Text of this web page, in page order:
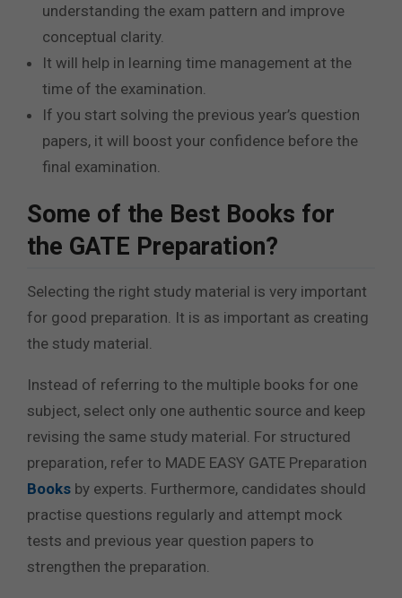
understanding the exam pattern and improve
conceptual clarity.
It will help in learning time management at the
time of the examination.
If you start solving the previous year’s question
papers, it will boost your confidence before the
final examination.
Some of the Best Books for
the GATE Preparation?
Selecting the right study material is very important
for good preparation. It is as important as creating
the study material.
Instead of referring to the multiple books for one
subject, select only one authentic source and keep
revising the same study material. For structured
preparation, refer to MADE EASY GATE Preparation
Books by experts. Furthermore, candidates should
practise questions regularly and attempt mock
tests and previous year question papers to
strengthen the preparation.